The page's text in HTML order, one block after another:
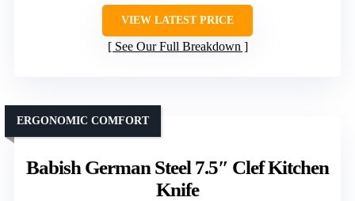
VIEW LATEST PRICE
See Our Full Breakdown
Babish German Steel 7.5″ Clef Kitchen
Knife
ERGONOMIC COMFORT